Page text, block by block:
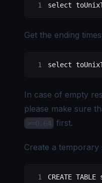
select
Get the ending
select
In case of empty
please make sure
>=0.64 first.
Create a temporary
CREATE TABLE